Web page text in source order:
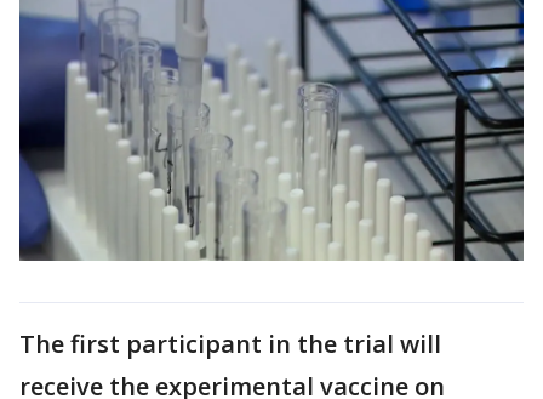
The first participant in the trial will
receive the experimental vaccine on